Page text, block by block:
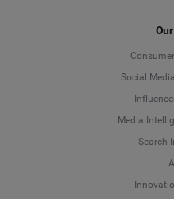
Social
Media
Search